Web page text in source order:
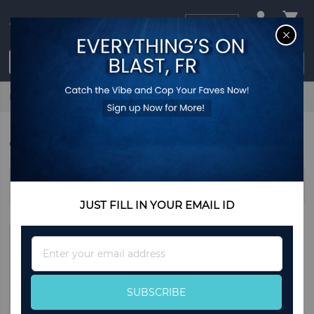
Login / Register
$0.00
Home Gifts
GIFTS
Sort By
JUST FILL IN YOUR EMAIL ID
Up
for
Our
Newsletter:
SUBSCRIBE